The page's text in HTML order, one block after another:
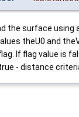
the surface using
theU0 and
If flag value is
- distance